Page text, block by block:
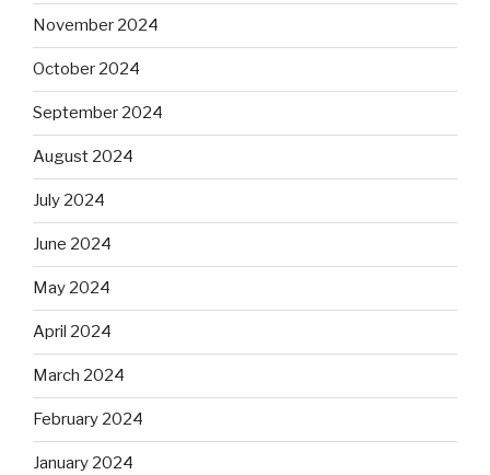
November 2024
October 2024
September 2024
August 2024
July 2024
June 2024
May 2024
April 2024
March 2024
February 2024
January 2024